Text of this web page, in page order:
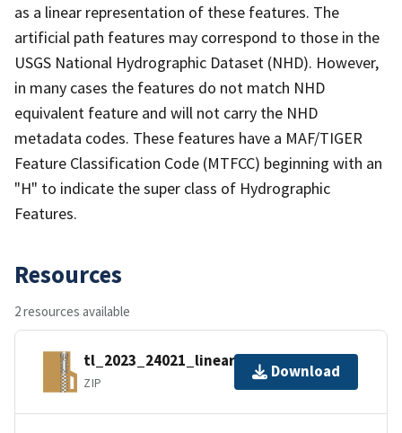
as a linear representation of these features. The
artificial path features may correspond to those in the
USGS National Hydrographic Dataset (NHD). However,
in many cases the features do not match NHD
equivalent feature and will not carry the NHD
metadata codes. These features have a MAF/TIGER
Feature Classification Code (MTFCC) beginning with an
"H" to indicate the super class of Hydrographic
Features.
Resources
2 resources available
tl_2023_24021_linearwater.zip
ZIP
Download